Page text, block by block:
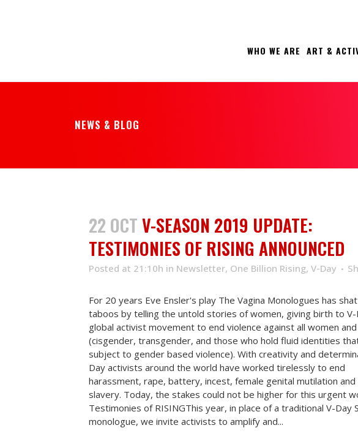
WHO WE ARE ART &
NEWS & BLOG
22 OCTV-SEASON 2019 UPDATE:
TESTIMONIES OF RISING ANNOUNCED
Posted at 21:10h in Newsletter, One Billion Rising, V-Day
For 20 years Eve Ensler's play The Vagina Monologues has
taboos by telling the untold stories of women, giving birth to V-
global activist movement to end violence against all women
(cisgender, transgender, and those who hold fluid identities
subject to gender based violence). With creativity and
Day activists around the world have worked tirelessly to end
harassment, rape, battery, incest, female genital mutilation and
slavery. Today, the stakes could not be higher for this urgent
Testimonies of RISINGThis year, in place of a traditional V-Day
monologue, we invite activists to amplify and...